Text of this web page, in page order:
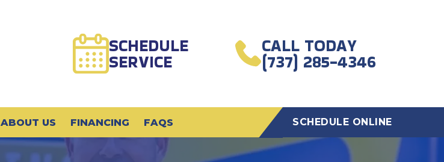
SCHEDULE
SERVICE
CALL TODAY
(737) 285-4346
ABOUT US FINANCING FAQS SCHEDULE ONLINE